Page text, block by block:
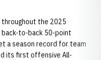
throughout the 2025
back-to-back 50-point
a season record for team
its first offensive All-